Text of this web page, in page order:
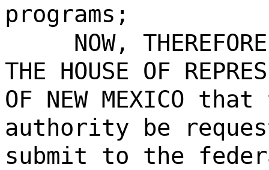
programs;
NOW,
THE HOUSE OF
OF NEW MEXICO
authority be
submit to the